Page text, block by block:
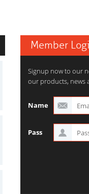
Member
Signup now to our
our products, news
Name
Pass